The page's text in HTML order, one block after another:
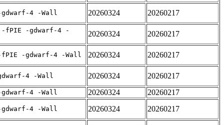
4 -Wall 20260324 20260217
-fPIE -gdwarf-4 -
20260324 20260217
fPIE -gdwarf-4 -Wall 20260324 20260217
4 -Wall 20260324
20260217
4 -Wall 20260324
20260217
4 -Wall 20260324 20260217